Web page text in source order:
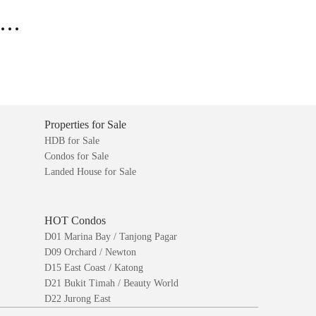
Properties for Sale
HDB for Sale
Condos for Sale
Landed House for Sale
HOT Condos
D01 Marina Bay / Tanjong Pagar
D09 Orchard / Newton
D15 East Coast / Katong
D21 Bukit Timah / Beauty World
D22 Jurong East